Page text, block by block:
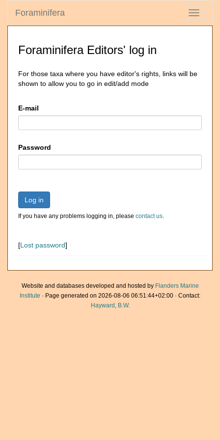
Toggle
Foraminifera
Foraminifera Editors' log in
For those taxa where you have editor's rights, links will be
shown to allow you to go in edit/add mode
E-mail
Password
Log in
If you have any problems logging in, please contact us.
[Lost password]
Website and databases developed and hosted by Flanders Marine
Institute · Page generated on 2026-08-06 06:51:44+02:00 · Contact:
Hayward, B.W.